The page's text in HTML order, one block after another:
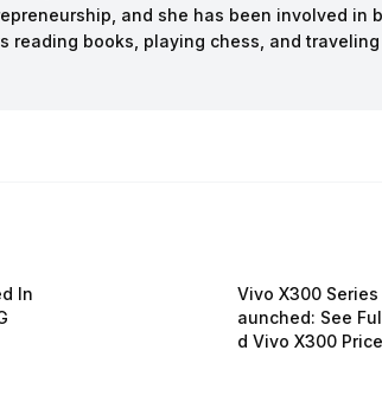
and she has been involved in
reading books, playing chess, and
In
Vivo X300
aunched: See
d Vivo X300 Price